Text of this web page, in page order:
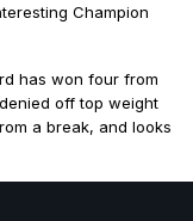
Champion
has won four from
off top weight
a break, and looks